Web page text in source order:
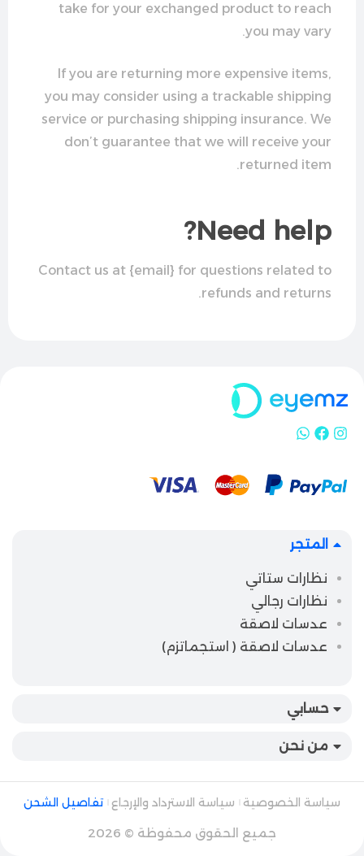
take for your exchanged product to reach
you may vary.
If you are returning more expensive items,
you may consider using a trackable shipping
service or purchasing shipping insurance. We
don’t guarantee that we will receive your
returned item.
Need help?
Contact us at {email} for questions related to
refunds and returns.
المتجر
نظارات ستاتي
نظارات رجالي
عدسات لاصقة
عدسات لاصقة ( استجماتزم)
حسابي
من نحن
سياسة الخصوصية سياسة الاسترداد والإرجاع تفاصيل الشحن
جميع الحقوق محفوظة © 2026